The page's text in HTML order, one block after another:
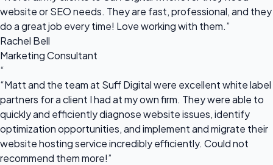
website or SEO needs. They are fast, professional, and they
do a great job every time! Love working with them.”
Rachel Bell
Marketing Consultant
“
“Matt and the team at Suff Digital were excellent white label
partners for a client I had at my own firm. They were able to
quickly and efficiently diagnose website issues, identify
optimization opportunities, and implement and migrate their
website hosting service incredibly efficiently. Could not
recommend them more!”